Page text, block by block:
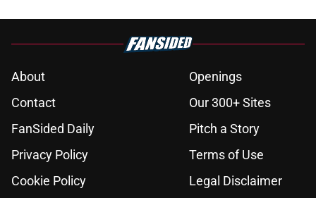
About
Openings
Contact
Our 300+ Sites
FanSided Daily
Pitch a Story
Privacy Policy
Terms of Use
Cookie Policy
Legal Disclaimer